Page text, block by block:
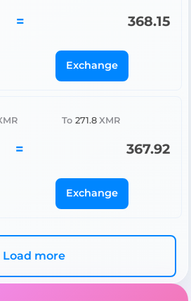
= 368.15
Exchange
To 271.8 XMR
= 367.92
Exchange
Load more